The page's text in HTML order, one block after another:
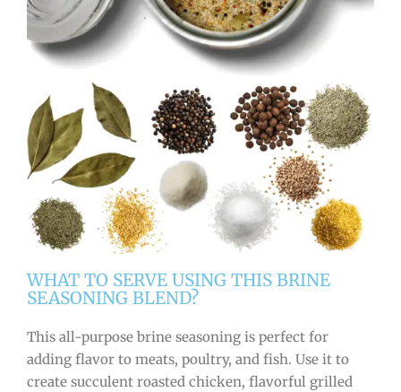
WHAT TO SERVE USING THIS BRINE
SEASONING BLEND?
This all-purpose brine seasoning is perfect for
adding flavor to meats, poultry, and fish. Use it to
create succulent roasted chicken, flavorful grilled